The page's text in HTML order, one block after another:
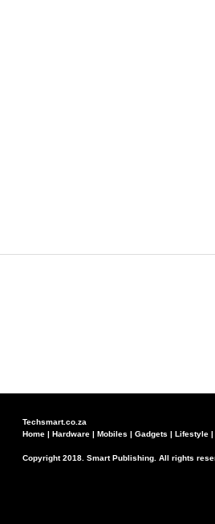
Techsmart.co.za
Home | Hardware | Mobiles | Gadgets | Lifestyle |
Copyright 2018. Smart Publishing. All rights